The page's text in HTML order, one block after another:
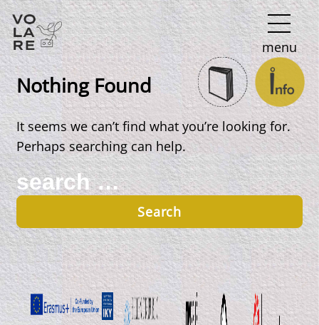
Main
Navigation
menu
Nothing Found
It seems we can’t find what you’re looking for.
Perhaps searching can help.
Search
for: